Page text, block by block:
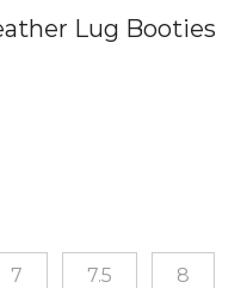
Lug Booties
7 7.5 8